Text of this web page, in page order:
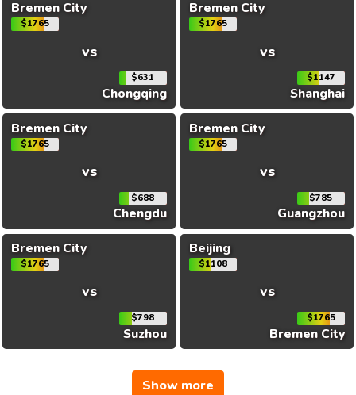
Bremen City
$1765
vs
$631
Chongqing
Bremen City
$1765
vs
$1147
Shanghai
Bremen City
$1765
vs
$688
Chengdu
Bremen City
$1765
vs
$785
Guangzhou
Bremen City
$1765
vs
$798
Suzhou
Beijing
$1108
vs
$1765
Bremen City
Show more